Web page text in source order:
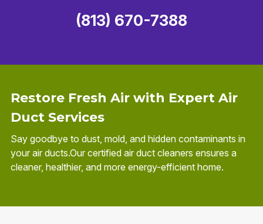
Restore Fresh Air with Expert Air
Duct Services
Say goodbye to dust, mold, and hidden contaminants in
your air ducts.Our certified air duct cleaners ensures a
cleaner, healthier, and more energy-efficient home.
(813) 670-7388